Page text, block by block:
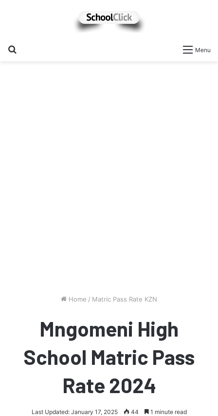
Menu
Home / Matric Pass Rate KZN
Mngomeni High
School Matric Pass
Rate 2024
Last Updated: January 17, 2025 44 1 minute read